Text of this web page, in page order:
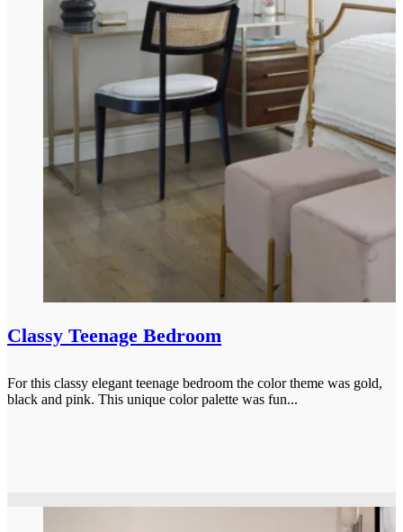
Classy Teenage Bedroom
For this classy elegant teenage bedroom the color theme was gold,
black and pink. This unique color palette was fun...